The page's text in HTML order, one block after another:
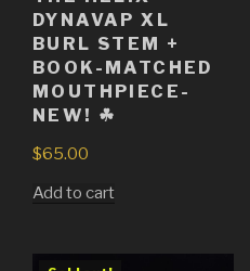
DYNAVAP XL
BURL STEM +
BOOK-MATCHED
MOUTHPIECE-
NEW! ☘
$65.00
Add to cart